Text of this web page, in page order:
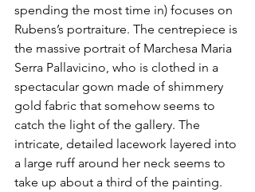
spending the most time in) focuses on
Rubens’s portraiture. The centrepiece is
the massive portrait of Marchesa Maria
Serra Pallavicino, who is clothed in a
spectacular gown made of shimmery
gold fabric that somehow seems to
catch the light of the gallery. The
intricate, detailed lacework layered into
a large ruff around her neck seems to
take up about a third of the painting.